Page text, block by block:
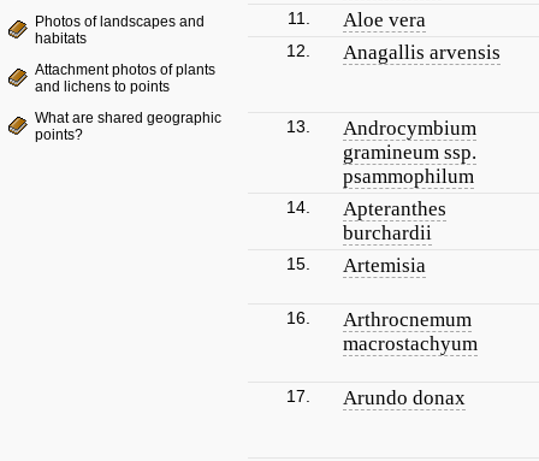
Photos of landscapes and
habitats
Attachment photos of plants
and lichens to points
What are shared geographic
points?
11. Aloe vera
12. Anagallis arvensis
13.
Androcymbium
gramineum ssp.
psammophilum
14.
Apteranthes
burchardii
15. Artemisia
16.
Arthrocnemum
macrostachyum
17. Arundo donax